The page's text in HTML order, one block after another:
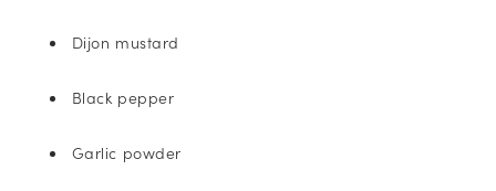
Dijon mustard
Black pepper
Garlic powder